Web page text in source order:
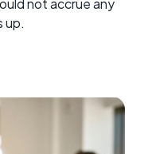
not accrue any
up.